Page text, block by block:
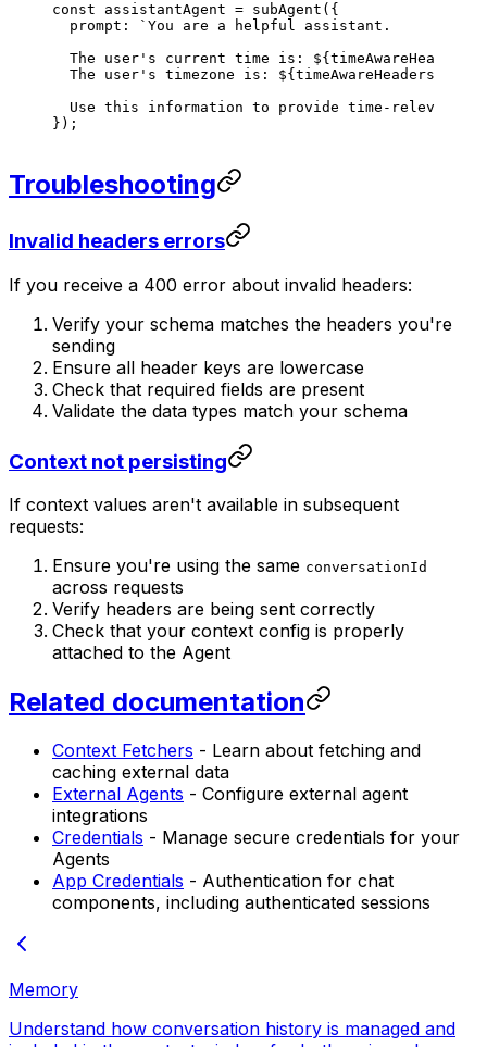
const assistantAgent = subAgent ({
  prompt
:
`You are a helpful assistant.
  The user's current time is:
${ timeAwareHeaders
  The user's timezone is:
${ timeAwareHeaders
Use this information to provide time-relevant
});
Troubleshooting
Invalid headers errors
If you receive a 400 error about invalid headers:
Verify your schema matches the headers you're
sending
Ensure all header keys are lowercase
Check that required fields are present
Validate the data types match your schema
Context not persisting
If context values aren't available in subsequent
requests:
Ensure you're using the same conversationId
across requests
Verify headers are being sent correctly
Check that your context config is properly
attached to the Agent
Related documentation
Context Fetchers - Learn about fetching and
caching external data
External Agents - Configure external agent
integrations
Credentials - Manage secure credentials for your
Agents
App Credentials - Authentication for chat
components, including authenticated sessions
Memory
Understand how conversation history is managed and